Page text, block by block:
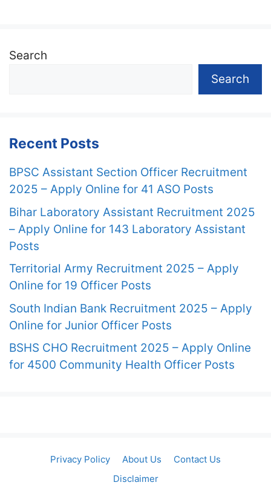
Search
Search
Recent Posts
BPSC Assistant Section Officer Recruitment
2025 – Apply Online for 41 ASO Posts
Bihar Laboratory Assistant Recruitment 2025
– Apply Online for 143 Laboratory Assistant
Posts
Territorial Army Recruitment 2025 – Apply
Online for 19 Officer Posts
South Indian Bank Recruitment 2025 – Apply
Online for Junior Officer Posts
BSHS CHO Recruitment 2025 – Apply Online
for 4500 Community Health Officer Posts
Privacy Policy About Us
Contact Us
Disclaimer